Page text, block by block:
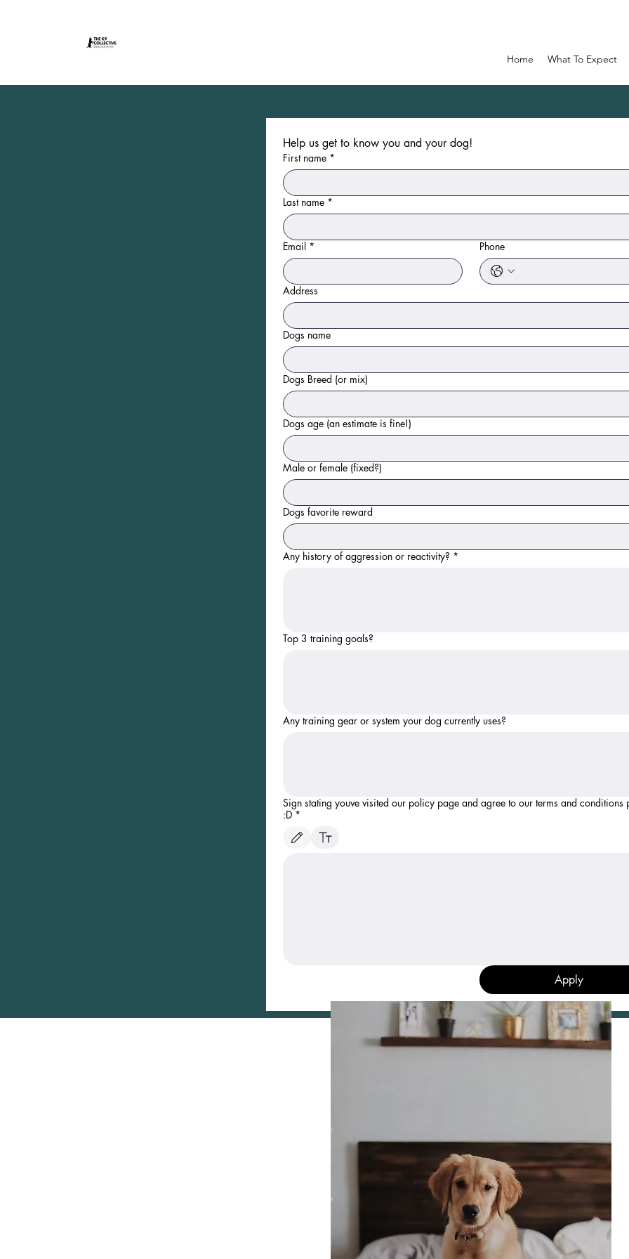
Home What To Expect
First name *
Last name *
Email * Phone
Address
Dogs name
Dogs Breed (or mix)
Dogs age (an estimate is fine!)
Male or female (fixed?)
Dogs favorite reward
Any history of aggression or reactivity? *
Top 3 training goals?
Any training gear or system your dog currently uses?
Sign stating youve visited our policy page and agree to our terms and conditions
:D *
Drawing mode selected. Drawing requires a mouse or touchpad. For keyboard accessibility, select Type or
Apply